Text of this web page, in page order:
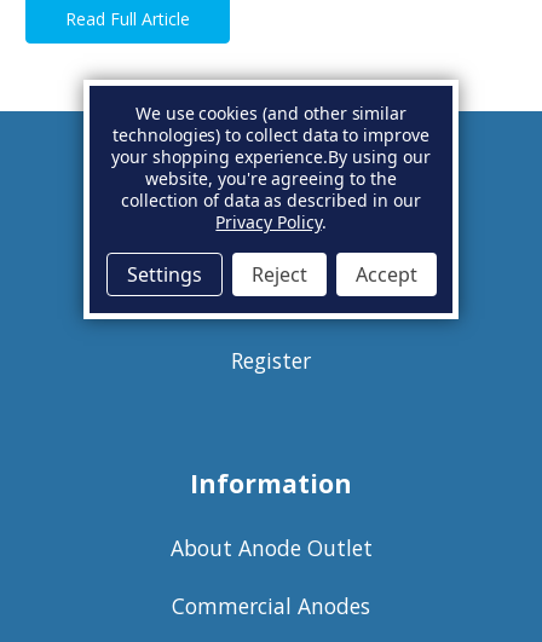
Read Full Article
Account
Basket
Sign in
Register
Information
About Anode Outlet
Commercial Anodes
We use cookies (and other similar
technologies) to collect data to improve
your shopping experience.By using our
website, you're agreeing to the
collection of data as described in our
Privacy Policy.
Settings Reject Accept